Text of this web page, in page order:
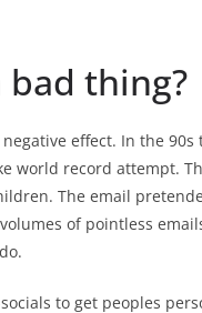
bad thing?
effect. In the
world record attempt.
The email
of pointless
to get peoples